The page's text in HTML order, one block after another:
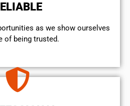
as we show ourselves
of being trusted.